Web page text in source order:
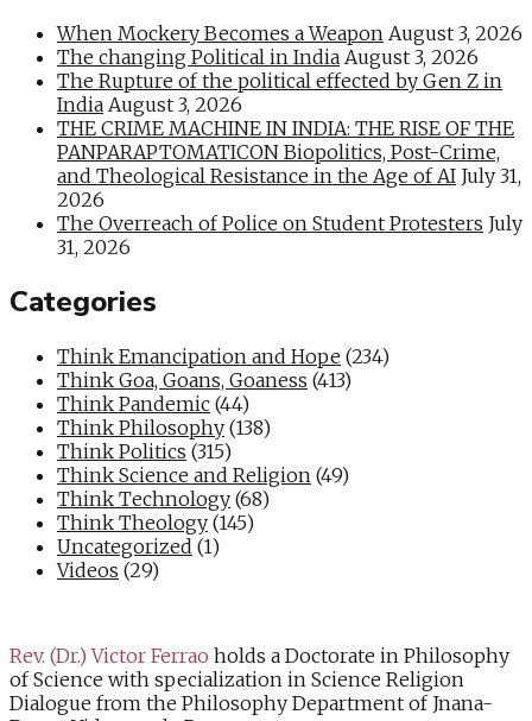
When Mockery Becomes a Weapon August 3, 2026
The changing Political in India August 3, 2026
The Rupture of the political effected by Gen Z in
India August 3, 2026
THE CRIME MACHINE IN INDIA: THE RISE OF THE
PANPARAPTOMATICON Biopolitics, Post-Crime,
and Theological Resistance in the Age of AI July 31,
2026
The Overreach of Police on Student Protesters July
31, 2026
Categories
Think Emancipation and Hope (234)
Think Goa, Goans, Goaness (413)
Think Pandemic (44)
Think Philosophy (138)
Think Politics (315)
Think Science and Religion (49)
Think Technology (68)
Think Theology (145)
Uncategorized (1)
Videos (29)
Rev. (Dr.) Victor Ferrao holds a Doctorate in Philosophy
of Science with specialization in Science Religion
Dialogue from the Philosophy Department of Jnana-